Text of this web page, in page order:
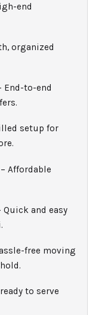
end
organized
End-to-end
setup for
– Affordable
Quick and easy
free moving
to serve